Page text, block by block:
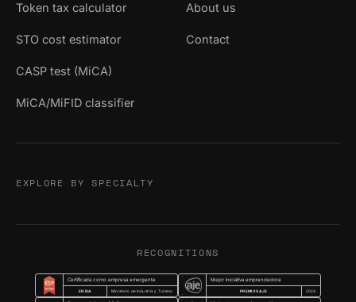
Token tax calculator
STO cost estimator
CASP test (MiCA)
MiCA/MiFID classifier
About us
Contact
EXPLORE BY SPECIALTY
RECOGNITIONS
Certificada como empresa emergente
ENISA Ministerio de Industria y Turismo
Mejor iniciativa emprendedora
PREMIOS AJE 2024